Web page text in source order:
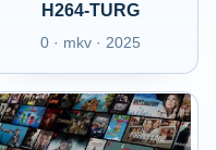
H264-TURG
0 · mkv · 2025